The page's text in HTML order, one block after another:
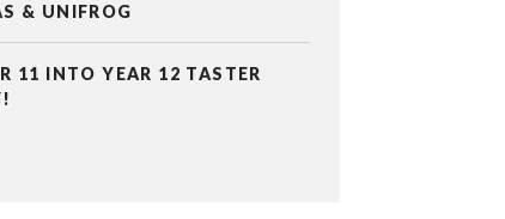
& UNIFROG
11 INTO YEAR 12 TASTER